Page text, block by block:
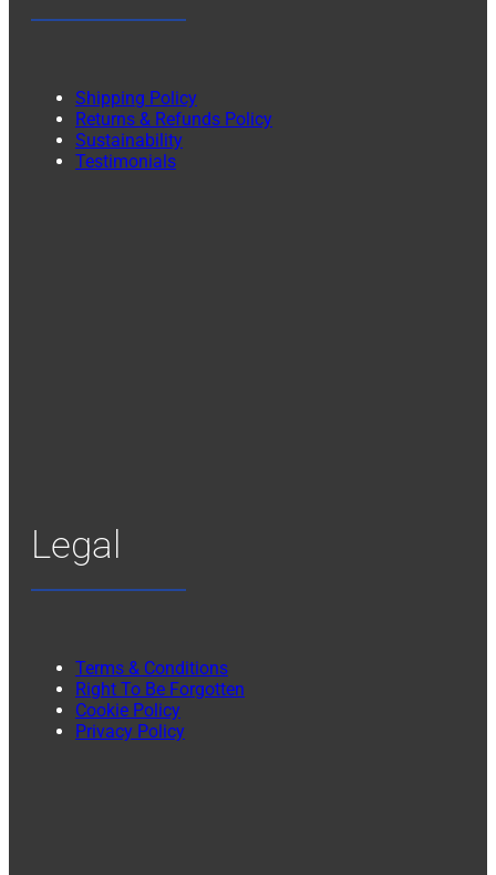
Shipping Policy
Returns & Refunds Policy
Sustainability
Testimonials
Legal
Terms & Conditions
Right To Be Forgotten
Cookie Policy
Privacy Policy